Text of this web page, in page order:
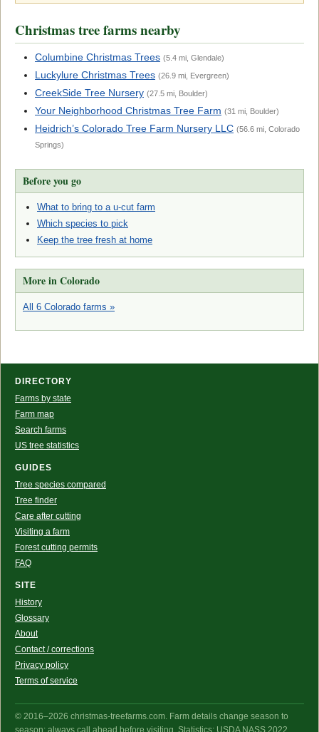
Christmas tree farms nearby
Columbine Christmas Trees (5.4 mi, Glendale)
Luckylure Christmas Trees (26.9 mi, Evergreen)
CreekSide Tree Nursery (27.5 mi, Boulder)
Your Neighborhood Christmas Tree Farm (31 mi, Boulder)
Heidrich’s Colorado Tree Farm Nursery LLC (56.6 mi, Colorado
Springs)
Before you go
What to bring to a u-cut farm
Which species to pick
Keep the tree fresh at home
More in Colorado
All 6 Colorado farms »
DIRECTORY
Farms by state
Farm map
Search farms
US tree statistics
GUIDES
Tree species compared
Tree finder
Care after cutting
Visiting a farm
Forest cutting permits
FAQ
SITE
History
Glossary
About
Contact / corrections
Privacy policy
Terms of service
© 2016–2026 christmas-treefarms.com. Farm details change season to